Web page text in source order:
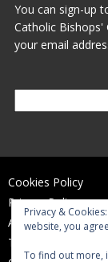
You can sign-up
Catholic Bishops'
your email
Cookies Policy
Privacy Policy
Accessibility
Terms of Use
Privacy &
website, you
To find out more,